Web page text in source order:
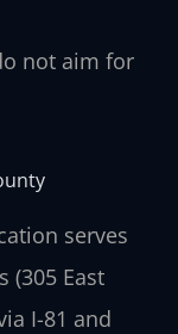
not aim for
serves
(305 East
I-81 and